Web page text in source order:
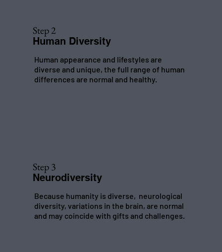
Human appearance and lifestyles are
diverse and unique, the full range of human
differences are normal and healthy.
Step 2
Human Diversity
Because humanity is diverse, neurological
diversity, variations in the brain, are normal
and may coincide with gifts and challenges.
Step 3
Neurodiversity